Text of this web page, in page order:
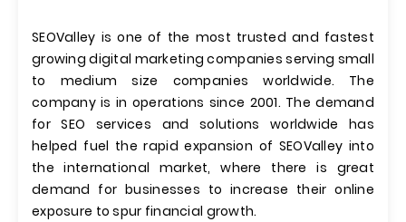
SEOValley is one of the most trusted and fastest
growing digital marketing companies serving small
to medium size companies worldwide. The
company is in operations since 2001. The demand
for SEO services and solutions worldwide has
helped fuel the rapid expansion of SEOValley into
the international market, where there is great
demand for businesses to increase their online
exposure to spur financial growth.